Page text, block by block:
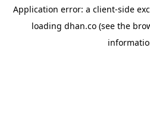
Application error: a client-side
loading dhan.co (see the